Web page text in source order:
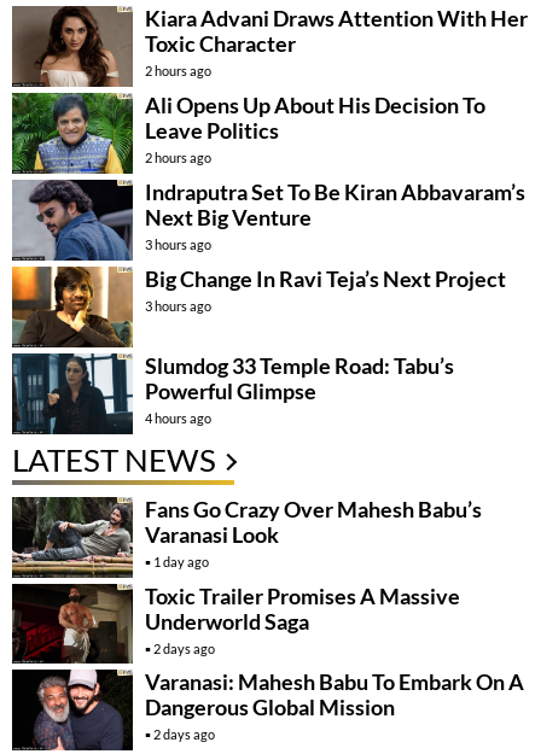
Kiara Advani Draws Attention With Her
Toxic Character
2 hours ago
Ali Opens Up About His Decision To
Leave Politics
2 hours ago
Indraputra Set To Be Kiran Abbavaram’s
Next Big Venture
3 hours ago
Big Change In Ravi Teja’s Next Project
3 hours ago
Slumdog 33 Temple Road: Tabu’s
Powerful Glimpse
4 hours ago
LATEST NEWS
Fans Go Crazy Over Mahesh Babu’s
Varanasi Look
1 day ago
Toxic Trailer Promises A Massive
Underworld Saga
2 days ago
Varanasi: Mahesh Babu To Embark On A
Dangerous Global Mission
2 days ago